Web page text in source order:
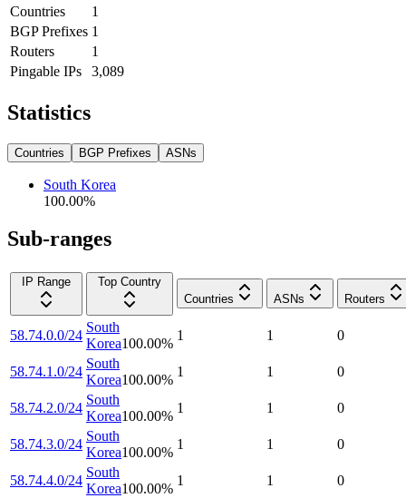
Countries
1
BGP Prefixes 1
Routers
1
Pingable IPs
3,089
Statistics
Countries BGP Prefixes ASNs
South Korea
100.00%
Sub-ranges
IP Range
Top Country
Countries
ASNs Routers
58.74.0.0/24
South
Korea100.00%
1 1 0
58.74.1.0/24
South
Korea100.00%
1 1 0
58.74.2.0/24
South
Korea100.00%
1 1 0
58.74.3.0/24
South
Korea100.00%
1 1 0
58.74.4.0/24
South
Korea100.00%
1 1 0